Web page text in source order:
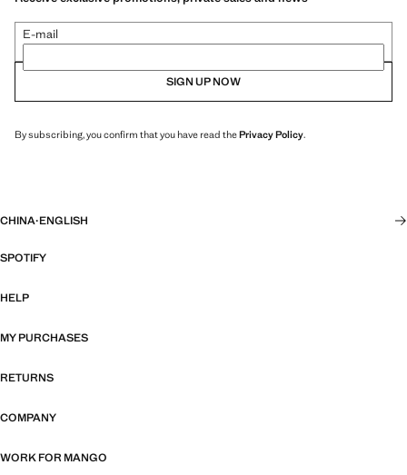
E-mail
SIGN UP NOW
By subscribing, you confirm that you have read thePrivacy Policy.
CHINA·ENGLISH
SPOTIFY
HELP
MY PURCHASES
RETURNS
COMPANY
WORK FOR MANGO